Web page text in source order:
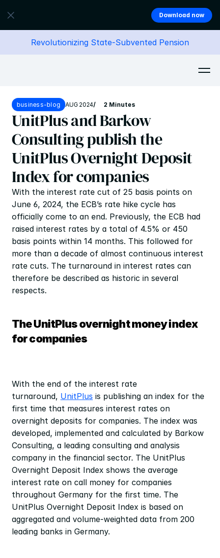
Revolutionizing State-Subvented Pension
business-blog AUG 2024/ 2 Minutes
UnitPlus and Barkow
Consulting publish the
UnitPlus Overnight Deposit
Index for companies
With the interest rate cut of 25 basis points on
June 6, 2024, the ECB’s rate hike cycle has
officially come to an end. Previously, the ECB had
raised interest rates by a total of 4.5% or 450
basis points within 14 months. This followed for
more than a decade of almost continuous interest
rate cuts. The turnaround in interest rates can
therefore be described as historic in several
respects.
The UnitPlus overnight money index
for companies
With the end of the interest rate
turnaround, UnitPlus is publishing an index for the
first time that measures interest rates on
overnight deposits for companies. The index was
developed, implemented and calculated by Barkow
Consulting, a leading consulting and analysis
company in the financial sector. The UnitPlus
Overnight Deposit Index shows the average
interest rate on call money for companies
throughout Germany for the first time. The
UnitPlus Overnight Deposit Index is based on
aggregated and volume-weighted data from 200
leading banks in Germany.
Download now